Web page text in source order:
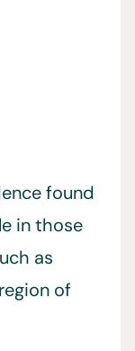
found
in those
as
of